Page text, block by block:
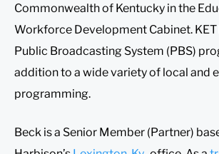
Commonwealth of Kentucky in the
Workforce Development Cabinet.
Public Broadcasting System (PBS)
addition to a wide variety of local and
programming.
Beck is a Senior Member (Partner)